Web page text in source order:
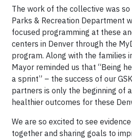
The work of the collective was
Parks & Recreation Department
focused programming at these
centers in Denver through the
program. Along with the families
Mayor reminded us that “Being
a sprint” – the success of our
partners is only the beginning of
healthier outcomes for these
We are so excited to see
together and sharing goals to